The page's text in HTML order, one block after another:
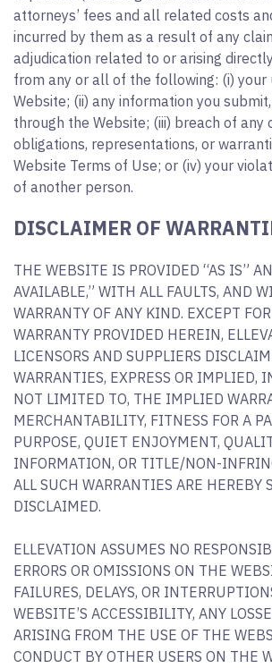
attorneys’ fees and all related costs
incurred by them as a result of any
adjudication related to or arising
from any or all of the following: (i) your
Website; (ii) any information you
through the Website; (iii) breach of any
obligations, representations, or
Website Terms of Use; or (iv) your
of another person.
DISCLAIMER OF
THE WEBSITE IS PROVIDED “AS IS”
AVAILABLE,” WITH ALL FAULTS, AND
WARRANTY OF ANY KIND. EXCEPT
WARRANTY PROVIDED HEREIN,
LICENSORS AND SUPPLIERS
WARRANTIES, EXPRESS OR IMPLIED,
NOT LIMITED TO, THE IMPLIED
MERCHANTABILITY, FITNESS FOR A
PURPOSE, QUIET ENJOYMENT,
INFORMATION, OR TITLE/NON-
ALL SUCH WARRANTIES ARE HEREBY
DISCLAIMED.
ELLEVATION ASSUMES NO
ERRORS OR OMISSIONS ON THE
FAILURES, DELAYS, OR
WEBSITE’S ACCESSIBILITY, ANY
ARISING FROM THE USE OF THE
CONDUCT BY OTHER USERS ON THE